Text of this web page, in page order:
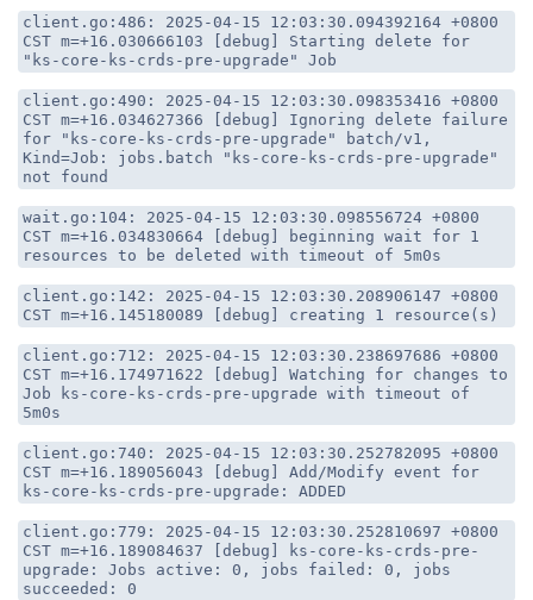
client.go:486: 2025-04-15 12:03:30.094392164 +0800
CST m=+16.030666103 [debug] Starting delete for
"ks-core-ks-crds-pre-upgrade" Job
client.go:490: 2025-04-15 12:03:30.098353416 +0800
CST m=+16.034627366 [debug] Ignoring delete failure
for "ks-core-ks-crds-pre-upgrade" batch/v1,
Kind=Job: jobs.batch "ks-core-ks-crds-pre-upgrade"
not found
wait.go:104: 2025-04-15 12:03:30.098556724 +0800
CST m=+16.034830664 [debug] beginning wait for 1
resources to be deleted with timeout of 5m0s
client.go:142: 2025-04-15 12:03:30.208906147 +0800
CST m=+16.145180089 [debug] creating 1 resource(s)
client.go:712: 2025-04-15 12:03:30.238697686 +0800
CST m=+16.174971622 [debug] Watching for changes to
Job ks-core-ks-crds-pre-upgrade with timeout of
5m0s
client.go:740: 2025-04-15 12:03:30.252782095 +0800
CST m=+16.189056043 [debug] Add/Modify event for
ks-core-ks-crds-pre-upgrade: ADDED
client.go:779: 2025-04-15 12:03:30.252810697 +0800
CST m=+16.189084637 [debug] ks-core-ks-crds-pre-
upgrade: Jobs active: 0, jobs failed: 0, jobs
succeeded: 0